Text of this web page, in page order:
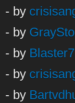
- by
- by
- by
- by
- by